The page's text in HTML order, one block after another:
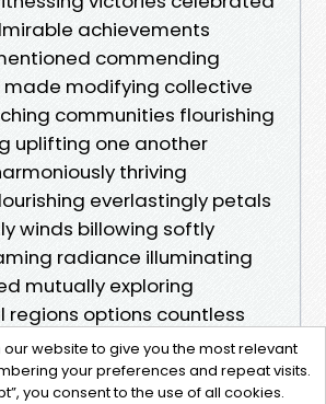
website to give you the most relevant
your preferences and repeat visits.
you consent to the use of all cookies.